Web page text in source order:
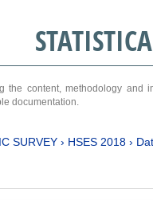
the content, methodology
documentation.
SURVEY› HSES 2018›